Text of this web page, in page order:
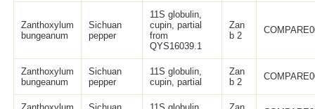
Zanthoxylum
bungeanum
Sichuan
pepper
11S globulin,
cupin, partial
from
QYS16039.1
Zan
b 2
Zanthoxylum
bungeanum
Sichuan
pepper
11S globulin,
cupin, partial
Zan
b 2